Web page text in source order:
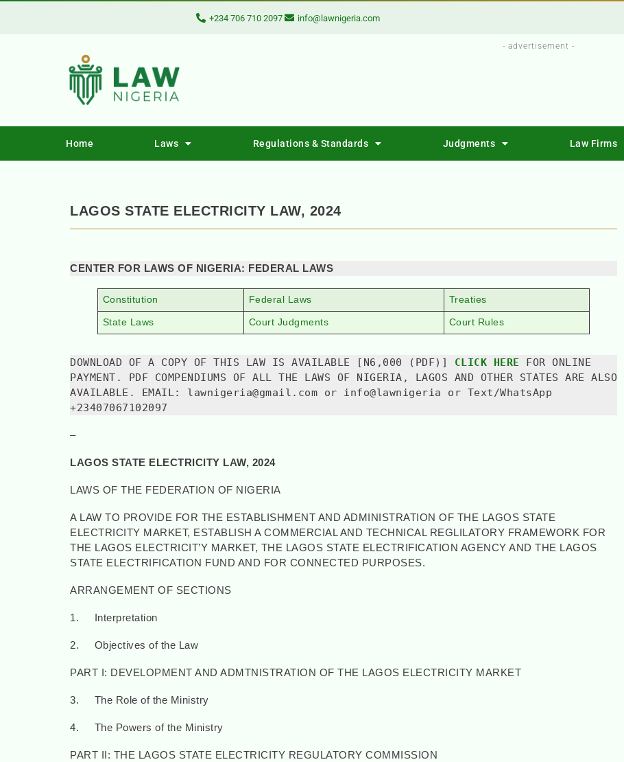
+234 706 710 2097 info@lawnigeria.com
- advertisement -
Home Laws Regulations & Standards Judgments Law Firms
LAGOS STATE ELECTRICITY LAW, 2024
CENTER FOR LAWS OF NIGERIA: FEDERAL LAWS
Constitution Federal Laws Treaties
State Laws Court Judgments Court Rules
DOWNLOAD OF A COPY OF THIS LAW IS AVAILABLE [N6,000 (PDF)] CLICK HERE FOR ONLINE
PAYMENT. PDF COMPENDIUMS OF ALL THE LAWS OF NIGERIA, LAGOS AND OTHER STATES ARE ALSO
AVAILABLE. EMAIL: lawnigeria@gmail.com or info@lawnigeria or Text/WhatsApp
+23407067102097
–
LAGOS STATE ELECTRICITY LAW, 2024
LAWS OF THE FEDERATION OF NIGERIA
A LAW TO PROVIDE FOR THE ESTABLISHMENT AND ADMINISTRATION OF THE LAGOS STATE
ELECTRICITY MARKET, ESTABLISH A COMMERCIAL AND TECHNICAL REGLILATORY FRAMEWORK FOR
THE LAGOS ELECTRICIT’Y MARKET, THE LAGOS STATE ELECTRIFICATION AGENCY AND THE LAGOS
STATE ELECTRIFICATION FUND AND FOR CONNECTED PURPOSES.
ARRANGEMENT OF SECTIONS
1. Interpretation
2. Objectives of the Law
PART I: DEVELOPMENT AND ADMTNISTRATION OF THE LAGOS ELECTRICITY MARKET
3. The Role of the Ministry
4. The Powers of the Ministry
PART II: THE LAGOS STATE ELECTRICITY REGULATORY COMMISSION